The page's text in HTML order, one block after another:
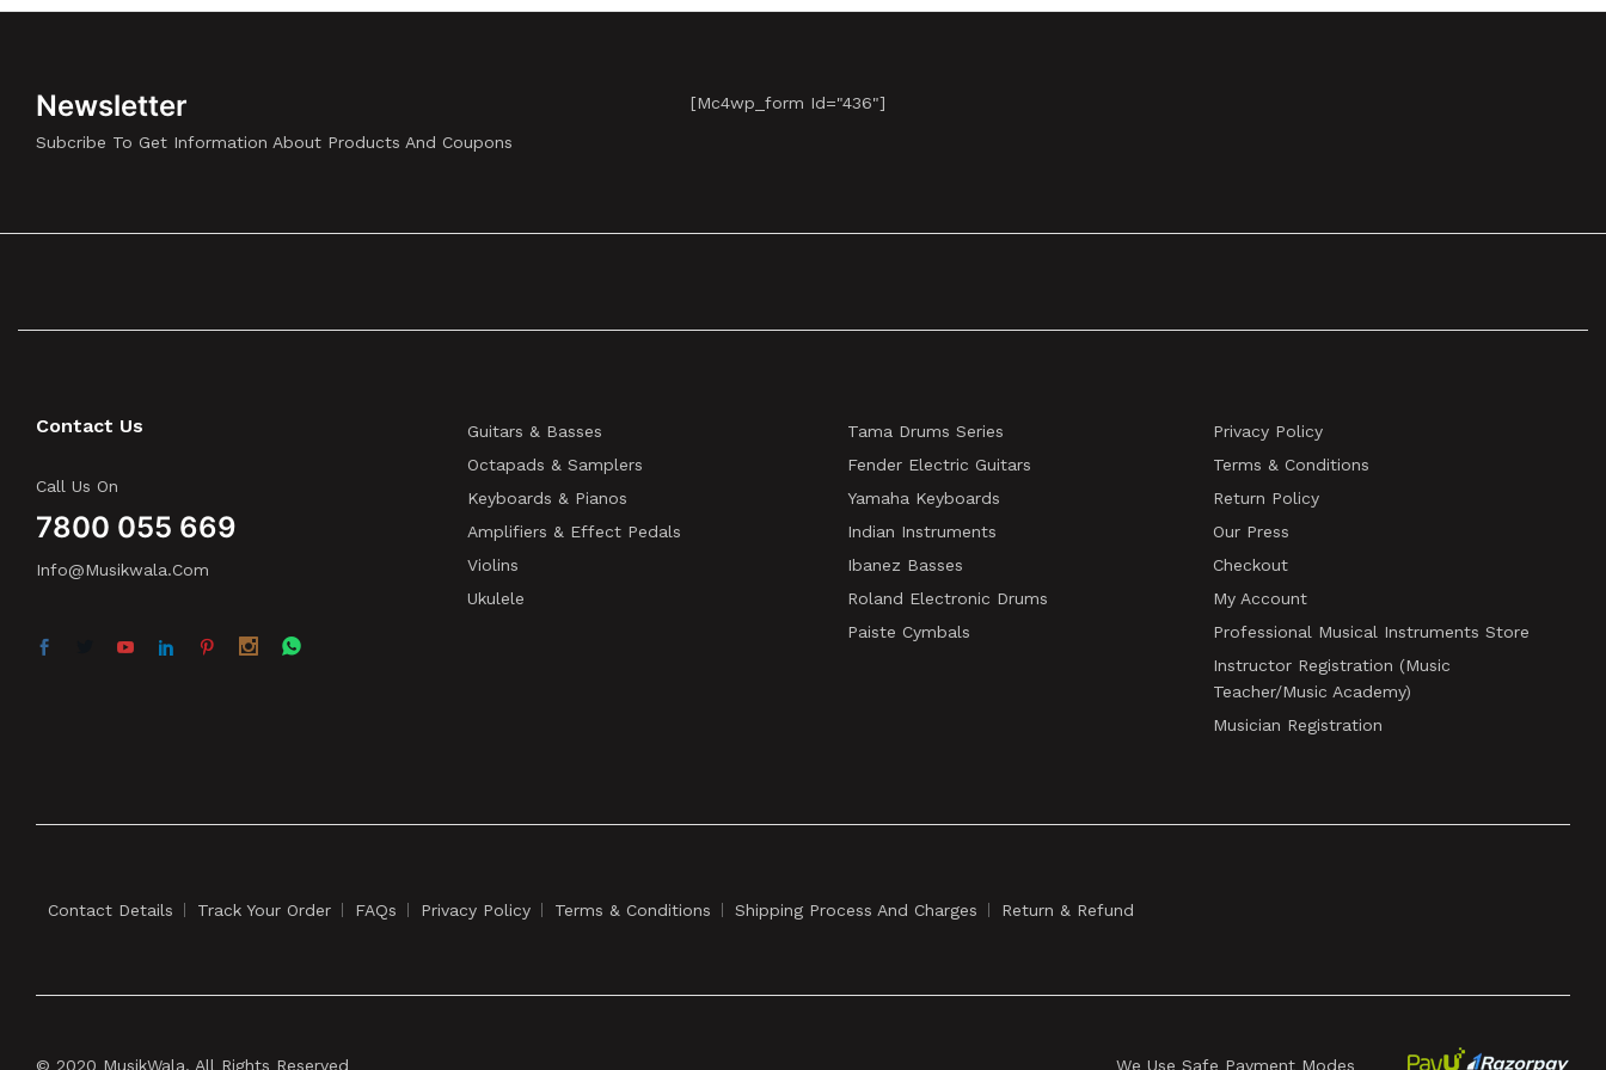
Newsletter
Subcribe To Get Information About Products And Coupons
[mc4wp_form Id="436"]
Contact Us
Call Us On
7800 055 669
Info@musikwala.com
Guitars & Basses
Octapads & Samplers
Keyboards & Pianos
Amplifiers & Effect Pedals
Violins
Ukulele
Tama Drums Series
Fender Electric Guitars
Yamaha Keyboards
Indian Instruments
Ibanez Basses
Roland Electronic Drums
Paiste Cymbals
Privacy Policy
Terms & Conditions
Return Policy
Our Press
Checkout
My Account
Professional Musical Instruments Store
Instructor Registration (Music
Teacher/Music Academy)
Musician Registration
Contact Details Track Your Order FAQs Privacy Policy Terms & Conditions Shipping Process And Charges Return & Refund
© 2020 MusikWala. All Rights Reserved We Use Safe Payment Modes